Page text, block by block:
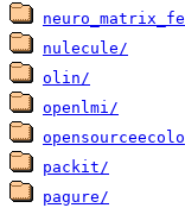
nulecule/
olin/
openlmi/
packit/
pagure/